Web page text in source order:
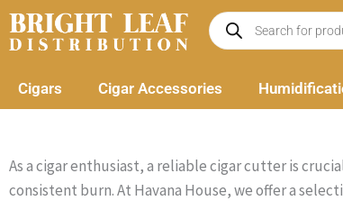
Skip
to
Products
search
Cigars Cigar Accessories
As a cigar enthusiast, a reliable cigar cutter is
consistent burn. At Havana House, we offer a